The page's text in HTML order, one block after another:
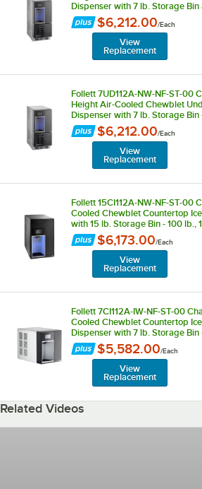
Dispenser with 7 lb. Storage Bin
$6,212.00/Each
View
Replacement
Follett 7UD112A-NW-NF-ST-00
Height Air-Cooled Chewblet
Dispenser with 7 lb. Storage Bin
$6,212.00/Each
View
Replacement
Follett 15CI112A-NW-NF-ST-00
Cooled Chewblet Countertop
with 15 lb. Storage Bin - 100 lb.,
$6,173.00/Each
View
Replacement
Follett 7CI112A-IW-NF-ST-00
Cooled Chewblet Countertop
Dispenser with 7 lb. Storage Bin
$5,582.00/Each
View
Replacement
Related Videos